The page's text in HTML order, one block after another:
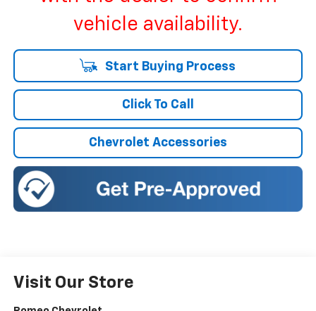
vehicle availability.
Start Buying Process
Click To Call
Chevrolet Accessories
Visit Our Store